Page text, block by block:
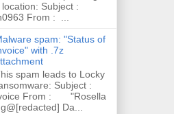
location: Subject :
From : ...
spam: "Status of
with .7z
spam leads to Locky
Subject :
From : "Rosella
Da...